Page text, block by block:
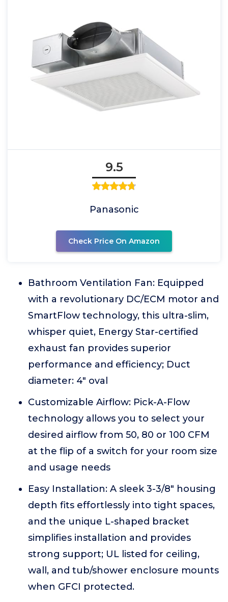
9.5
Panasonic
Check Price On Amazon
Bathroom Ventilation Fan: Equipped
with a revolutionary DC/ECM motor and
SmartFlow technology, this ultra-slim,
whisper quiet, Energy Star-certified
exhaust fan provides superior
performance and efficiency; Duct
diameter: 4" oval
Customizable Airflow: Pick-A-Flow
technology allows you to select your
desired airflow from 50, 80 or 100 CFM
at the flip of a switch for your room size
and usage needs
Easy Installation: A sleek 3-3/8" housing
depth fits effortlessly into tight spaces,
and the unique L-shaped bracket
simplifies installation and provides
strong support; UL listed for ceiling,
wall, and tub/shower enclosure mounts
when GFCI protected.